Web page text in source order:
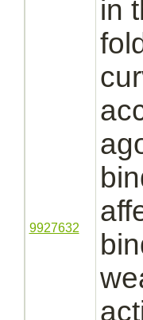
9927632
in